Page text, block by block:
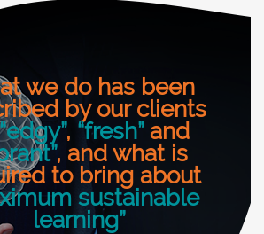
we do has been
by our clients
, “fresh”and
, and what is
to bring about
sustainable
learning”